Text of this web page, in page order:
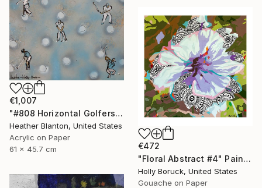
€1,007
"#808 Horizontal Golfers Collab with Holly Blanton" Painting
Heather Blanton, United States
Acrylic on Paper
61 x 45.7 cm
€472
"Floral Abstract #4" Painting
Holly Boruck, United States
Gouache on Paper